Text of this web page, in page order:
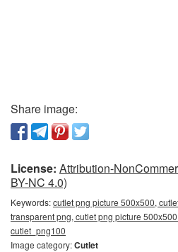
Share image:
License: Attribution-
BY-NC 4.0)
Keywords:cutlet png picture 500x500,
transparent png, cutlet png picture
cutlet_png100
Image category:Cutlet